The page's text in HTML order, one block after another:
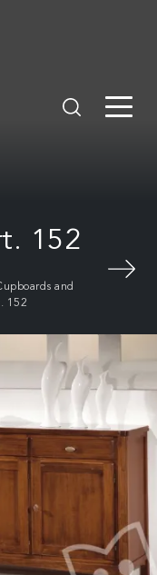
152
and
152